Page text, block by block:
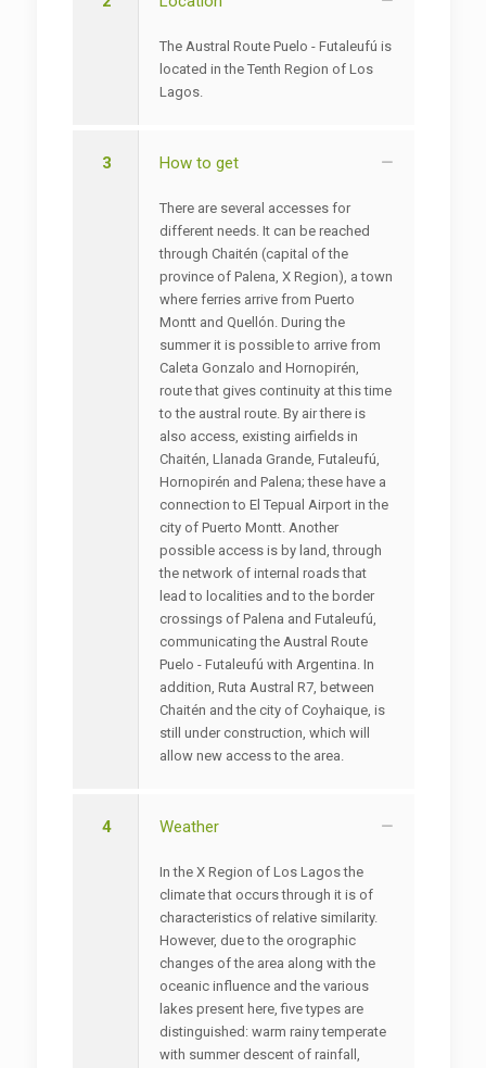
The Austral Route Puelo - Futaleufú is
located in the Tenth Region of Los
Lagos.
3 How to get
There are several accesses for
different needs. It can be reached
through Chaitén (capital of the
province of Palena, X Region), a town
where ferries arrive from Puerto
Montt and Quellón. During the
summer it is possible to arrive from
Caleta Gonzalo and Hornopirén,
route that gives continuity at this time
to the austral route. By air there is
also access, existing airfields in
Chaitén, Llanada Grande, Futaleufú,
Hornopirén and Palena; these have a
connection to El Tepual Airport in the
city of Puerto Montt. Another
possible access is by land, through
the network of internal roads that
lead to localities and to the border
crossings of Palena and Futaleufú,
communicating the Austral Route
Puelo - Futaleufú with Argentina. In
addition, Ruta Austral R7, between
Chaitén and the city of Coyhaique, is
still under construction, which will
allow new access to the area.
4 Weather
In the X Region of Los Lagos the
climate that occurs through it is of
characteristics of relative similarity.
However, due to the orographic
changes of the area along with the
oceanic influence and the various
lakes present here, five types are
distinguished: warm rainy temperate
with summer descent of rainfall,